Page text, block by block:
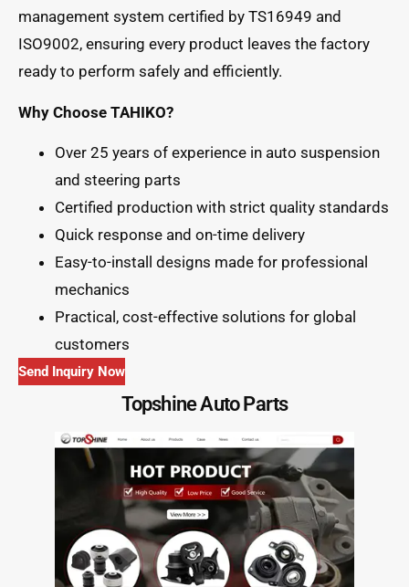
management system certified by TS16949 and
ISO9002, ensuring every product leaves the factory
ready to perform safely and efficiently.
Why Choose TAHIKO?
Over 25 years of experience in auto suspension
and steering parts
Certified production with strict quality standards
Quick response and on-time delivery
Easy-to-install designs made for professional
mechanics
Practical, cost-effective solutions for global
customers
Send Inquiry Now
Topshine Auto Parts